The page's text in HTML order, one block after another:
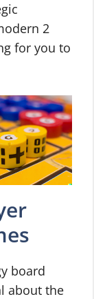
2
for you to
board
about the